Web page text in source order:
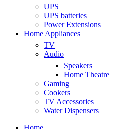
UPS
UPS batteries
Power Extensions
Home Appliances
TV
Audio
Speakers
Home Theatre
Gaming
Cookers
TV Accessories
Water Dispensers
Home